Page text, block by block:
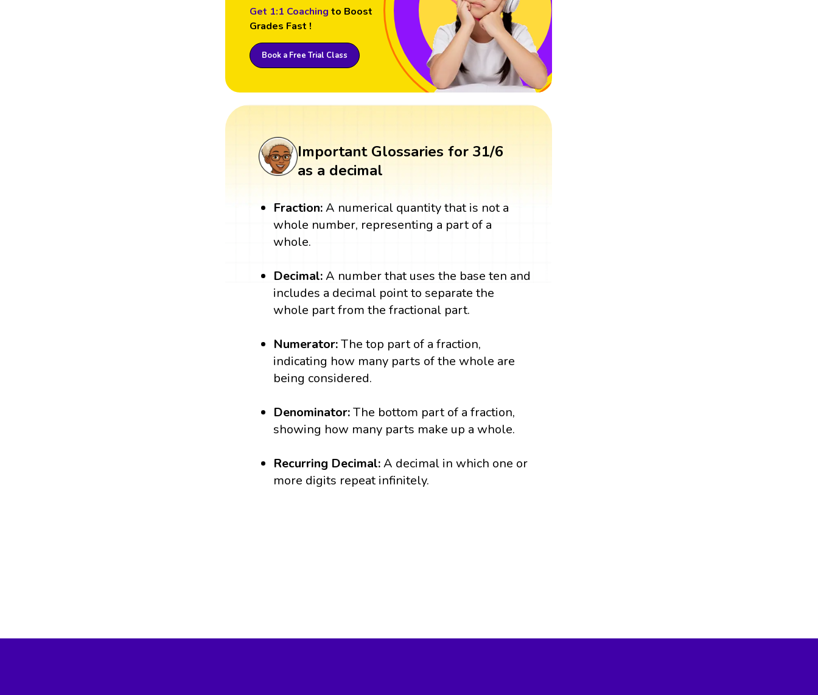
Get 1:1 Coaching to Boost
Grades Fast !
Book a Free Trial Class
Important Glossaries for 31/6
as a decimal
Fraction:A numerical quantity that is not a
whole number, representing a part of a
whole.
Decimal:A number that uses the base ten and
includes a decimal point to separate the
whole part from the fractional part.
Numerator:The top part of a fraction,
indicating how many parts of the whole are
being considered.
Denominator:The bottom part of a fraction,
showing how many parts make up a whole.
Recurring Decimal:A decimal in which one or
more digits repeat infinitely.